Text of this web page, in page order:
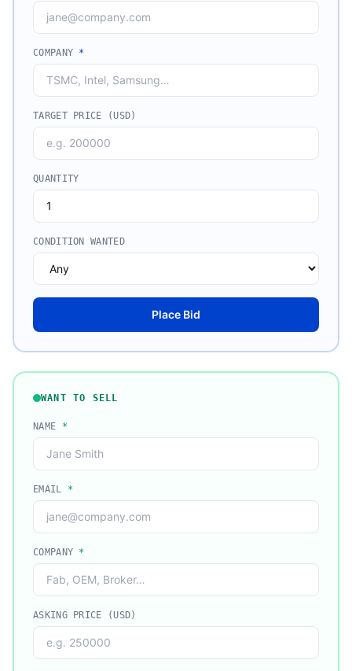
COMPANY *
TARGET PRICE (USD)
QUANTITY
CONDITION WANTED
Place Bid
WANT TO SELL
NAME *
EMAIL *
COMPANY *
ASKING PRICE (USD)